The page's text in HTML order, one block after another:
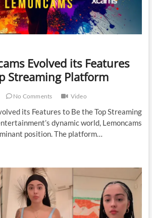
Evolved its Features
Streaming Platform
No Comments Video
its Features to Be the Top Streaming
dynamic world, Lemoncams
position. The platform…